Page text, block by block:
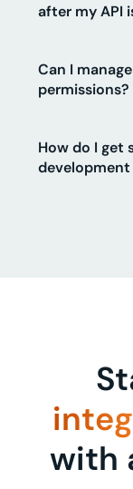
after my API
Can I
permissions?
How do I get
with